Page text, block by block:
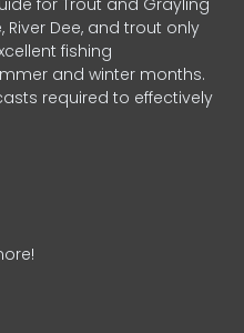
for Trout and Grayling
River Dee, and trout only
fishing
and winter months.
required to effectively